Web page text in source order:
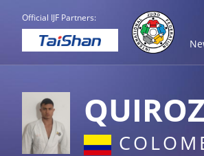
Official IJF Partners: